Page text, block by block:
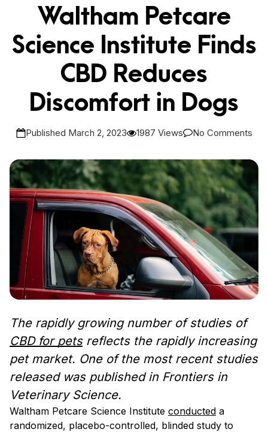
Waltham Petcare
Science Institute Finds
CBD Reduces
Discomfort in Dogs
Published March 2, 2023 1987 Views No Comments
The rapidly growing number of studies of
CBD for petsreflects the rapidly increasing
pet market. One of the most recent studies
released was published in Frontiers in
Veterinary Science.
Waltham Petcare Science Institute conducted a
randomized, placebo-controlled, blinded study to